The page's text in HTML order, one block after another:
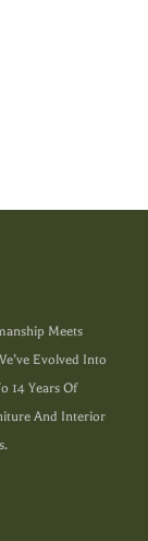
Meets
Evolved Into
14 Years Of
And Interior